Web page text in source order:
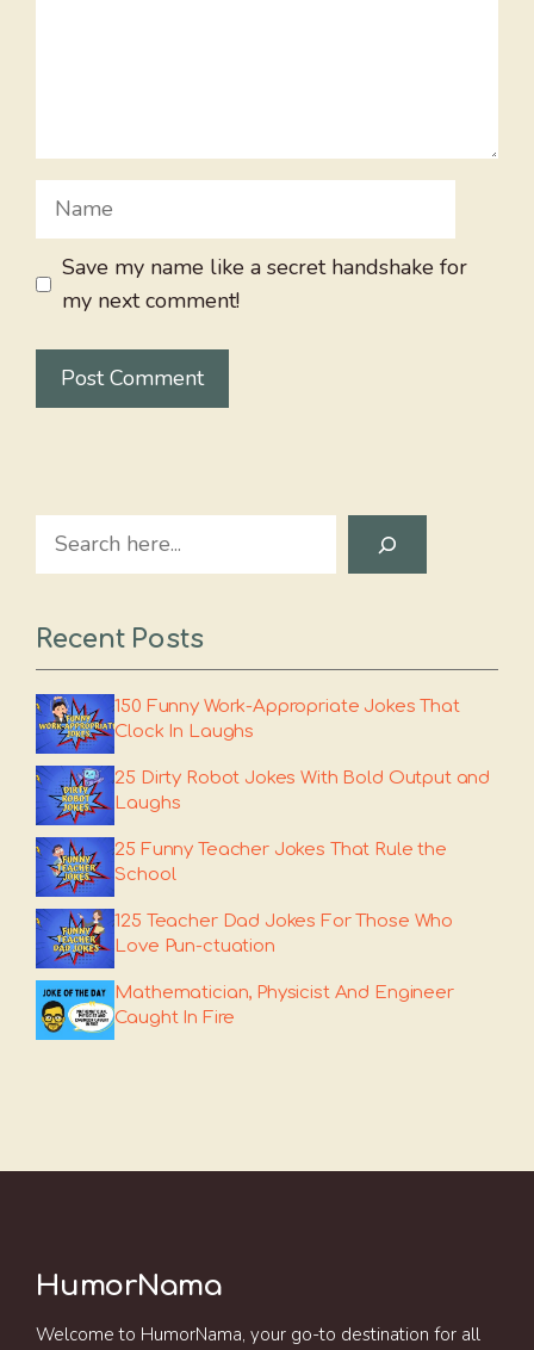
Name
Save my name like a secret handshake for
my next comment!
Search
Recent Posts
150 Funny Work-Appropriate Jokes That
Clock In Laughs
25 Dirty Robot Jokes With Bold Output and
Laughs
25 Funny Teacher Jokes That Rule the
School
125 Teacher Dad Jokes For Those Who
Love Pun-ctuation
Mathematician, Physicist And Engineer
Caught In Fire
HumorNama
Welcome to HumorNama, your go-to destination for all